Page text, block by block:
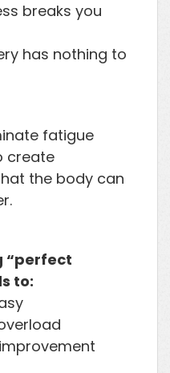
breaks you
has nothing to
fatigue
create
the body can
“perfect
to: